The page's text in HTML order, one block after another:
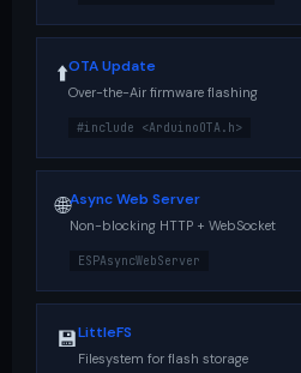
⬆️OTA Update
Over-the-Air firmware flashing
#include <ArduinoOTA.h>
🌐Async Web Server
Non-blocking HTTP + WebSocket
ESPAsyncWebServer
💾LittleFS
Filesystem for flash storage